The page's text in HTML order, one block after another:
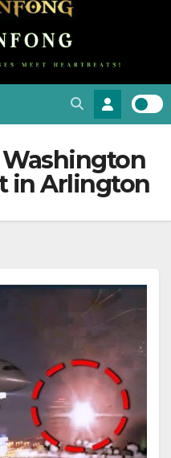
Washington
in Arlington